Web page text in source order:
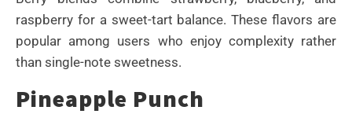
raspberry for a sweet-tart balance. These flavors are
popular among users who enjoy complexity rather
than single-note sweetness.
Pineapple Punch